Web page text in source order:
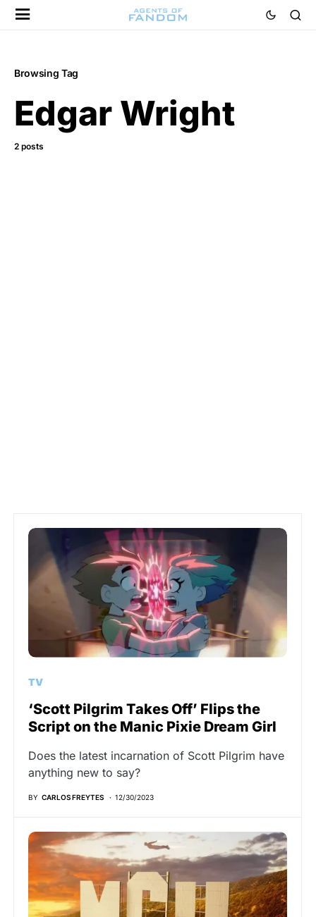
Browsing Tag
Edgar Wright
2 posts
TV
‘Scott Pilgrim Takes Off’ Flips the
Script on the Manic Pixie Dream Girl
Does the latest incarnation of Scott Pilgrim have
anything new to say?
BY CARLOS FREYTES 12/30/2023